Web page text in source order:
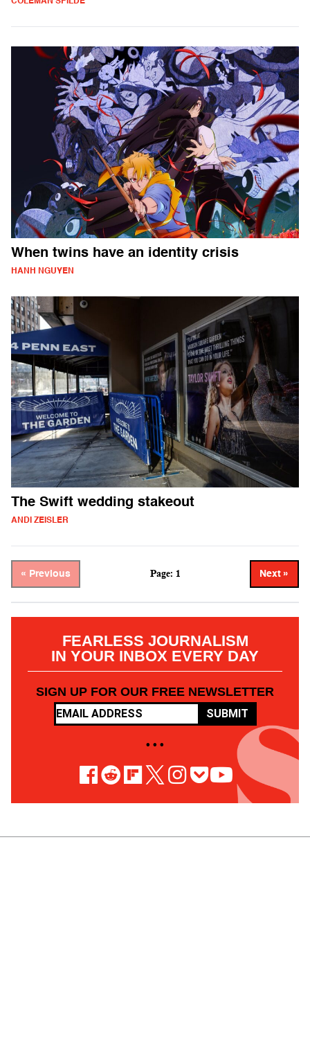
When twins have an identity crisis
HANH NGUYEN
The Swift wedding stakeout
ANDI ZEISLER
« Previous Page: 1 Next »
FEARLESS JOURNALISM
IN YOUR INBOX EVERY DAY
SIGN UP FOR OUR FREE NEWSLETTER
SUBMIT
• • •